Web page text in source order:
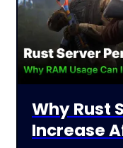
Why Rust
Increase